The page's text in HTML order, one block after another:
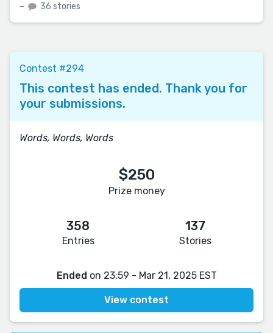
– 36 stories
Contest #294
This contest has ended. Thank you for
your submissions.
Words, Words, Words
$250
Prize money
358
Entries
137
Stories
Ended on 23:59 - Mar 21, 2025 EST
View contest